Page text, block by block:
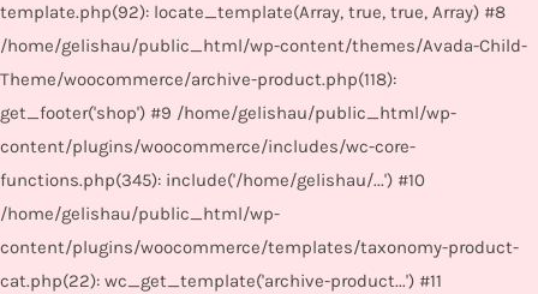
template.php(92): locate_template(Array, true, true, Array) #8
/home/gelishau/public_html/wp-content/themes/Avada-Child-
Theme/woocommerce/archive-product.php(118):
get_footer('shop') #9 /home/gelishau/public_html/wp-
content/plugins/woocommerce/includes/wc-core-
functions.php(345): include('/home/gelishau/...') #10
/home/gelishau/public_html/wp-
content/plugins/woocommerce/templates/taxonomy-product-
cat.php(22): wc_get_template('archive-product...') #11